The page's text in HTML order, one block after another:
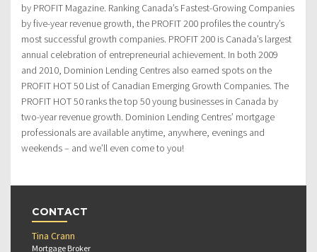
by PROFIT Magazine. Ranking Canada’s Fastest-Growing Companies
by five-year revenue growth, the PROFIT 200 profiles the country’s
most successful growth companies. PROFIT 200 is Canada’s largest
annual celebration of entrepreneurial achievement. In both 2009
and 2010, Dominion Lending Centres also earned spots on the
PROFIT HOT 50 List of Canadian Emerging Growth Companies. The
PROFIT HOT 50 ranks the top 50 young businesses in Canada by
two-year revenue growth. Dominion Lending Centres’ mortgage
professionals are available anytime, anywhere, evenings and
weekends – and we’ll even come to you!
CONTACT
Tina Crann
Mortgage Broker